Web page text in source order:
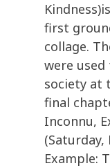
first
collage.
were
society at
final
Inconnu,
(Saturday,
Example: